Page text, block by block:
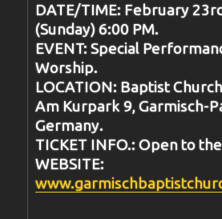
DATE/TIME: February
(Sunday) 6:00 PM.
EVENT: Special
Worship.
LOCATION: Baptist
Am Kurpark 9, Garmisch-
Germany.
TICKET INFO.: Open to
WEBSITE: